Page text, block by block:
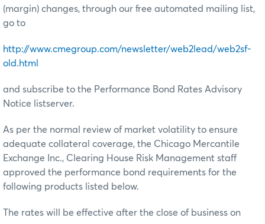
(margin) changes, through our free automated mailing list,
go to
http://www.cmegroup.com/newsletter/web2lead/web2sf-
old.html
and subscribe to the Performance Bond Rates Advisory
Notice listserver.
As per the normal review of market volatility to ensure
adequate collateral coverage, the Chicago Mercantile
Exchange Inc., Clearing House Risk Management staff
approved the performance bond requirements for the
following products listed below.
The rates will be effective after the close of business on